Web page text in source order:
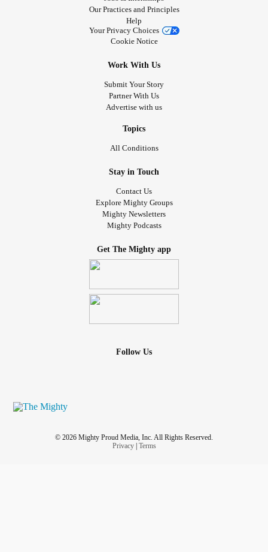
Our Practices and Principles
Help
Your Privacy Choices
Cookie Notice
Work With Us
Submit Your Story
Partner With Us
Advertise with us
Topics
All Conditions
Stay in Touch
Contact Us
Explore Mighty Groups
Mighty Newsletters
Mighty Podcasts
Get The Mighty app
Follow Us
© 2026 Mighty Proud Media, Inc. All Rights Reserved.
Privacy| Terms